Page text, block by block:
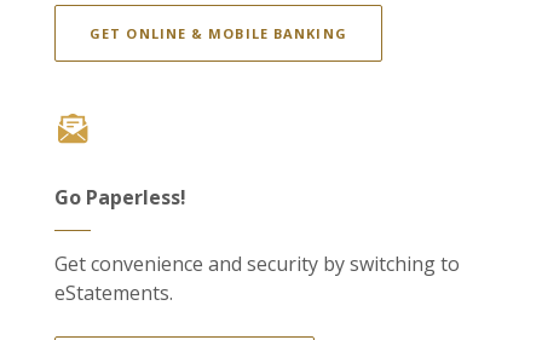
GET ONLINE & MOBILE BANKING
Go Paperless!
Get convenience and security by switching to
eStatements.